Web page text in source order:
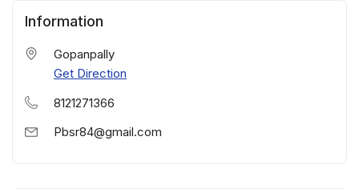
Information
Gopanpally
Get Direction
8121271366
Pbsr84@gmail.com